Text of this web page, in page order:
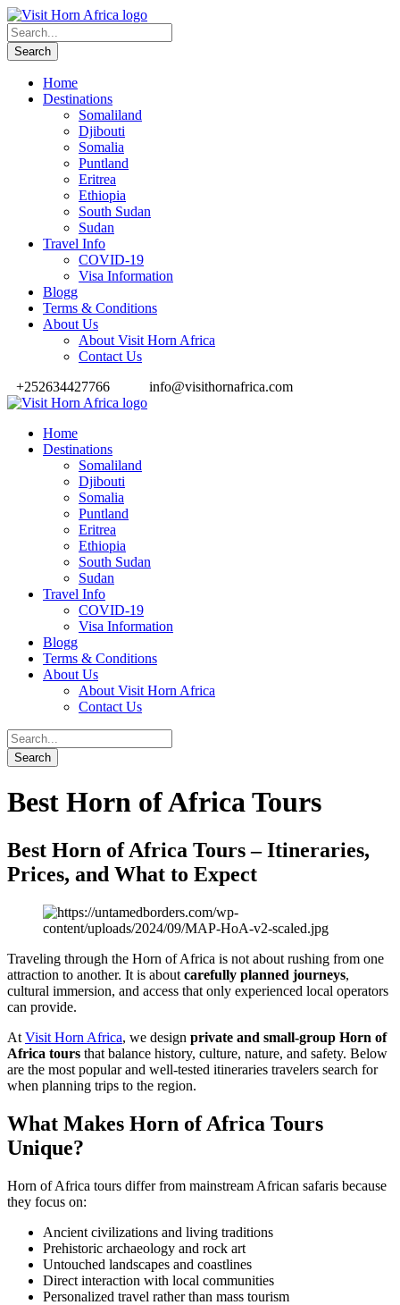
Home
Destinations
Somaliland
Djibouti
Somalia
Puntland
Eritrea
Ethiopia
South Sudan
Sudan
Travel Info
COVID-19
Visa Information
Blogg
Terms & Conditions
About Us
About Visit Horn Africa
Contact Us
+252634427766
info@visithornafrica.com
Home
Destinations
Somaliland
Djibouti
Somalia
Puntland
Eritrea
Ethiopia
South Sudan
Sudan
Travel Info
COVID-19
Visa Information
Blogg
Terms & Conditions
About Us
About Visit Horn Africa
Contact Us
Best Horn of Africa Tours
Best Horn of Africa Tours – Itineraries,
Prices, and What to Expect
Traveling through the Horn of Africa is not about rushing from one
attraction to another. It is about carefully planned journeys,
cultural immersion, and access that only experienced local operators
can provide.
At Visit Horn Africa, we design private and small-group Horn of
Africa tours that balance history, culture, nature, and safety. Below
are the most popular and well-tested itineraries travelers search for
when planning trips to the region.
What Makes Horn of Africa Tours
Unique?
Horn of Africa tours differ from mainstream African safaris because
they focus on:
Ancient civilizations and living traditions
Prehistoric archaeology and rock art
Untouched landscapes and coastlines
Direct interaction with local communities
Personalized travel rather than mass tourism